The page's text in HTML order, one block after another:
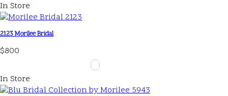
In Store
2123 Morilee Bridal
$800
In Store